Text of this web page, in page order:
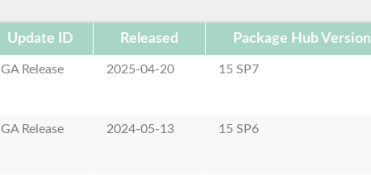
Update ID Released Package Hub Version
GA Release 2025-04-20 15 SP7
GA Release 2024-05-13 15 SP6